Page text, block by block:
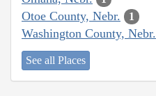
Otoe County, Nebr. 1
Washington County, Nebr.
See all Places